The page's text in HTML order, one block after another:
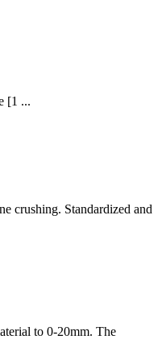
[1 ...
crushing. Standardized and
to 0-20mm. The